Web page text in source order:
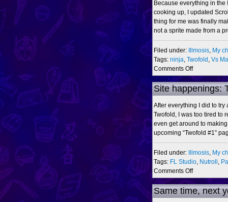
Because everything in
cooking up, I updated
thing for me was finally
not a sprite made from a
Filed under: Illmosis, My
Tags: ninja, Twofold , Vs
Comments Offon
Illmosis-
ScrollBoss
Ninjariffic
Crossover
2009
Site happenings:
After everything I did to
Twofold, I was too tired to
even get around to
upcoming “Twofold #1”
Filed under: Illmosis, My
Tags: FL Studio, Nutroll ,
Comments Offon
Site
happenings:
Twofold
Same time, next